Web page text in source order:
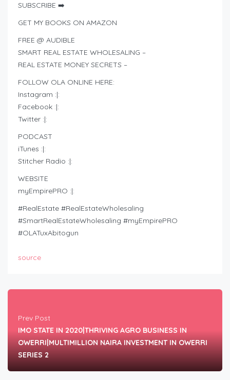
SUBSCRIBE ➡️
GET MY BOOKS ON AMAZON
FREE @ AUDIBLE
SMART REAL ESTATE WHOLESALING –
REAL ESTATE MONEY SECRETS –
FOLLOW OLA ONLINE HERE:
Instagram :|:
Facebook :|:
Twitter :|:
PODCAST
iTunes :|:
Stitcher Radio :|:
WEBSITE
myEmpirePRO :|:
#RealEstate #RealEstateWholesaling
#SmartRealEstateWholesaling #myEmpirePRO
#OLATuxAbitogun
source
Prev Post
IMO STATE IN 2020|THRIVING AGRO BUSINESS IN
OWERRI|MULTIMILLION NAIRA INVESTMENT IN OWERRI
SERIES 2